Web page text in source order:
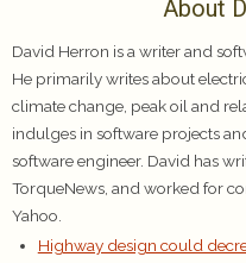
About
David Herron is a writer and
He primarily writes about
climate change, peak oil and
indulges in software projects
software engineer. David has
TorqueNews, and worked for
Yahoo.
Highway design could